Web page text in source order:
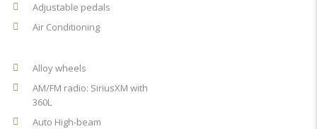
Adjustable pedals
Air Conditioning
Alloy wheels
AM/FM radio: SiriusXM with
360L
Auto High-beam